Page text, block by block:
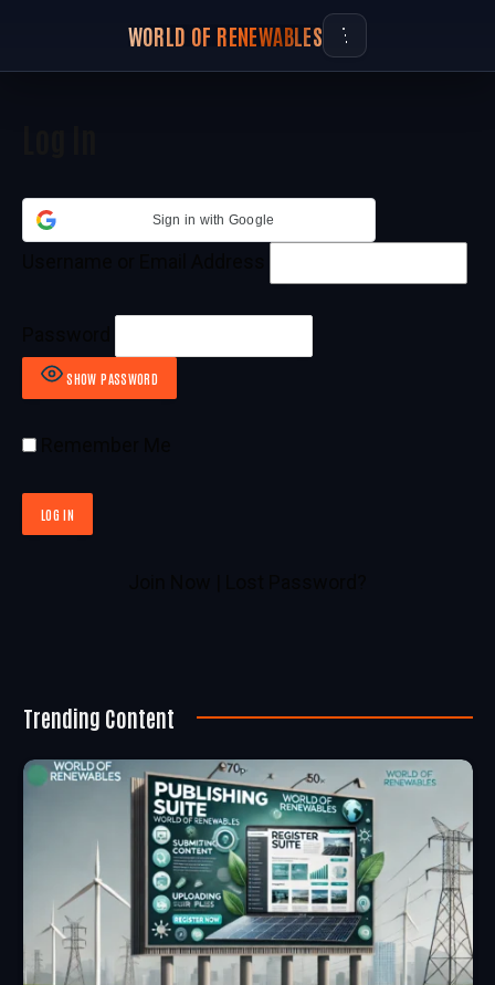
WORLD OF RENEWABLES
Sign in with Google
SHOW PASSWORD
Trending Content